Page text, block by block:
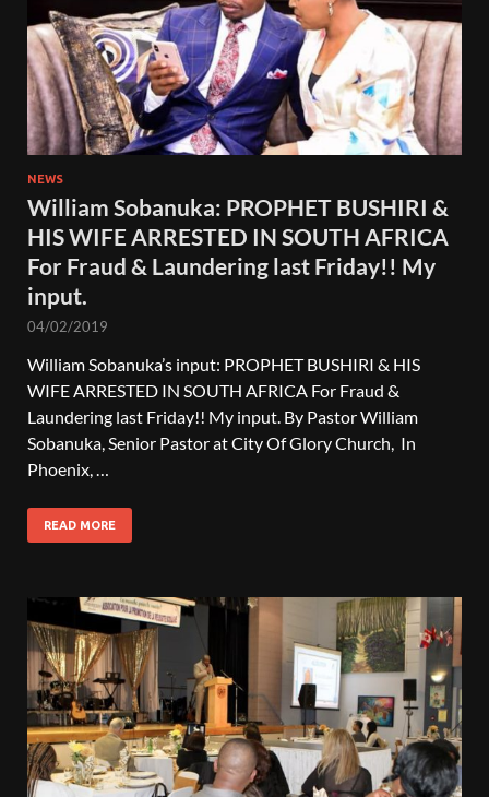
NEWS
William Sobanuka: PROPHET BUSHIRI &
HIS WIFE ARRESTED IN SOUTH AFRICA
For Fraud & Laundering last Friday!! My
input.
04/02/2019
William Sobanuka’s input: PROPHET BUSHIRI & HIS
WIFE ARRESTED IN SOUTH AFRICA For Fraud &
Laundering last Friday!! My input. By Pastor William
Sobanuka, Senior Pastor at City Of Glory Church, In
Phoenix, …
READ MORE